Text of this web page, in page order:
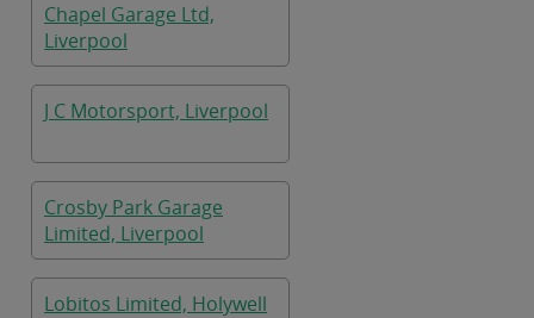
Chapel Garage Ltd,
Liverpool
J C Motorsport, Liverpool
Crosby Park Garage
Limited, Liverpool
Lobitos Limited, Holywell